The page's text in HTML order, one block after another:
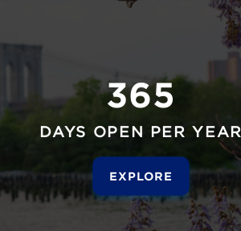
365
DAYS OPEN PER YEAR
EXPLORE